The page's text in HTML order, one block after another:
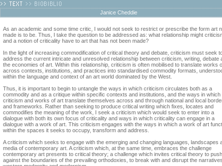
Janice Cheddie
As an academic and some time critic, I would not seek to restrict or prescribe the form art
made is to be. Thus, I take the question to be addressed as: what relationship might
and a notion of criticality have to art that has not been made?
In the light of increasing commodification of critical theory and debate, criticism must seek
address the current intricate and unresolved relationship between criticism, writing, debate
the economies of art. Within this relationship, criticism is often mobilised to translate works
across contexts, institutions, and practices into standardised commodity formats,
within the language and context of an art world dominated by the West.
Thus, it is important to begin to untangle the ways in which criticism circulates both as a
commodity and as a critique within specific contexts and institutions, and the ways in which
criticism and works of art translate themselves across and through national and local
and frameworks. Rather than seeking to produce critical writing which fixes, locates and
commodifies the meaning of the work, I seek a criticism which would seek to enter into a
dialogue with both its own focus of criticality and ways in which criticality can engage in a
dialogue with a work of art. This criticism engages with the ways in which a work of art
within the spaces it seeks to occupy, transform and address.
A criticism which seeks to engage with the emerging and changing languages, landscapes
media of contemporary art. A criticism which, at the same time, embraces the challenge
contemporary art presents to critical theory; a challenge which invites critical theory to push
against the boundaries of the prevailing orthodoxies, to break with and disrupt the